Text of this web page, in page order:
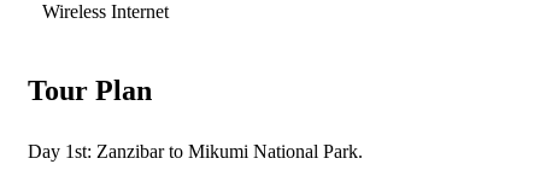
Wireless Internet
Tour Plan
Day 1st: Zanzibar to Mikumi National Park.